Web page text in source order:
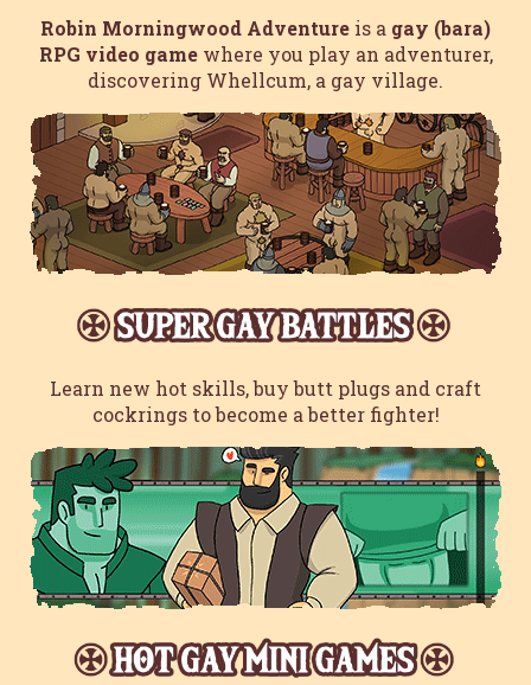
Robin Morningwood Adventure is a gay (bara)
RPG video gamewhere you play an adventurer,
discovering Whellcum, a gay village.
Learn new hot skills, buy butt plugs and craft
cockrings to become a better fighter!